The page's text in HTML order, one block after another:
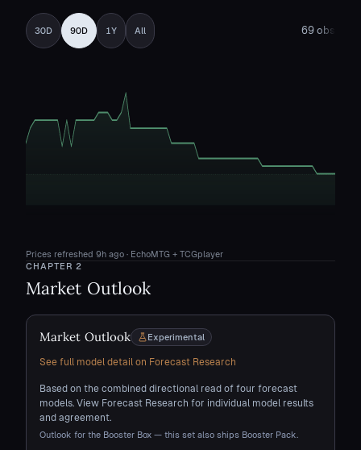
30D 90D 1Y All 69 obs
Prices refreshed 9h ago · EchoMTG + TCGplayer
CHAPTER2
Market Outlook
Market Outlook Experimental
See full model detail on Forecast Research
Based on the combined directional read of four forecast
models. View Forecast Research for individual model results
and agreement.
Outlook for the Booster Box — this set also ships Booster Pack.